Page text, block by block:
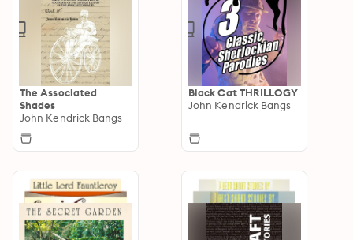
The Associated
Shades
John Kendrick Bangs
Black Cat THRILLOGY
John Kendrick Bangs